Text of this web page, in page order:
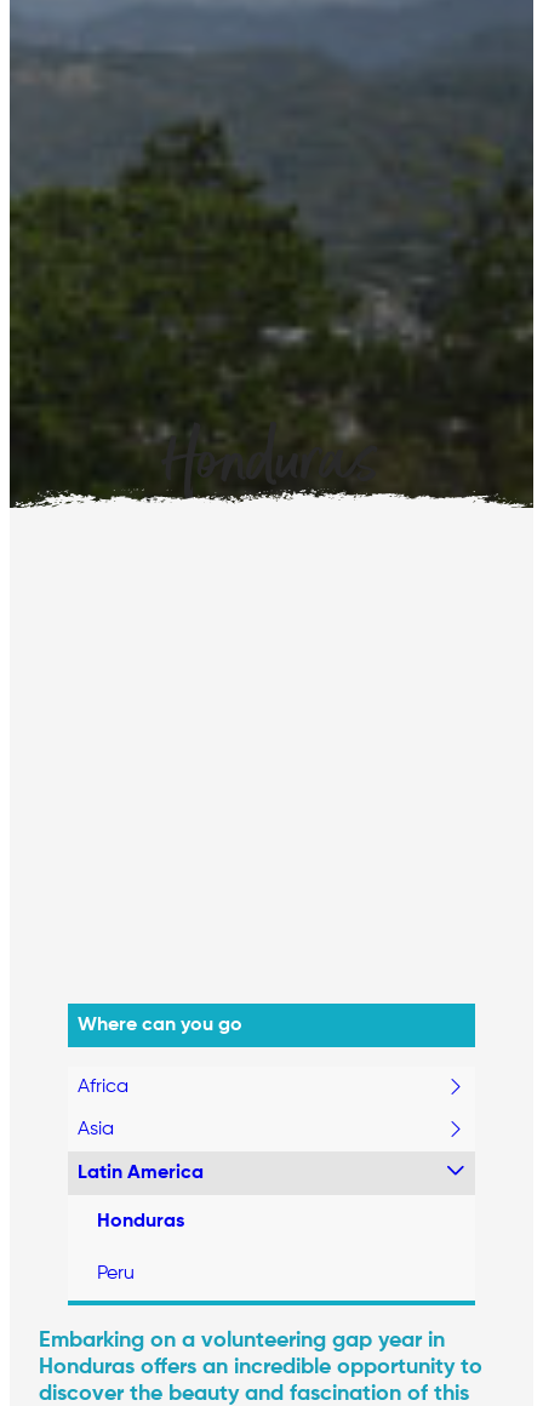
Honduras
Where can you go
Africa
Asia
Latin America
Honduras
Peru
Embarking on a volunteering gap year in
Honduras offers an incredible opportunity to
discover the beauty and fascination of this